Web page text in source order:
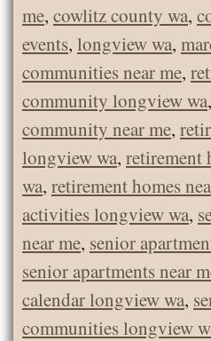
me, cowlitz county wa,
events, longview wa,
communities near me,
community longview wa,
community near me,
longview wa, retirement
wa, retirement homes
activities longview wa,
near me, senior
senior apartments near
calendar longview wa,
communities longview